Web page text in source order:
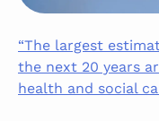
“The largest
the next 20 years
health and social